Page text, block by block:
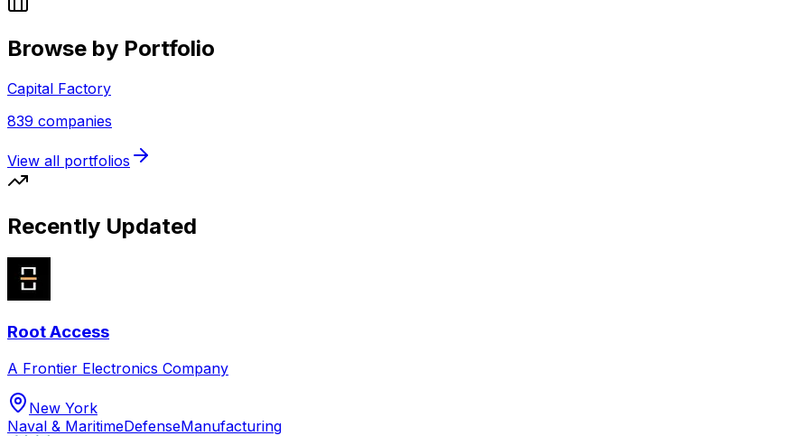
Browse by Portfolio
Capital Factory
839 companies
View all portfolios
Recently Updated
Root Access
A Frontier Electronics Company
New York
Naval & MaritimeDefenseManufacturing